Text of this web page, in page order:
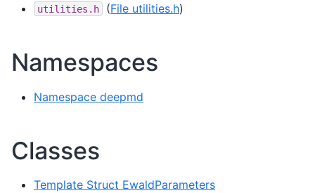
utilities.h (File utilities.h)
Namespaces
Namespace deepmd
Classes
Template Struct EwaldParameters